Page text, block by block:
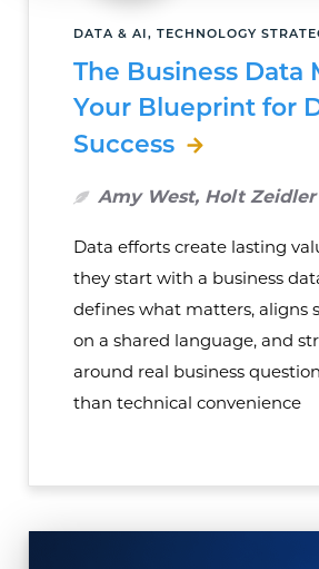
DATA & AI, TECHNOLOGY
The Business Data
Your Blueprint for
Success
Amy West, Holt Zeidler
Data efforts create lasting
they start with a business
defines what matters, aligns
on a shared language, and
around real business
than technical convenience